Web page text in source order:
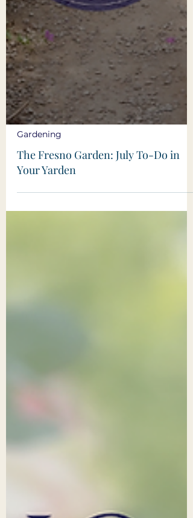
Gardening
The Fresno Garden: July To-Do in